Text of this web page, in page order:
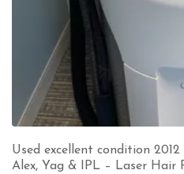
Used excellent condition
Alex, Yag & IPL – Laser Hair